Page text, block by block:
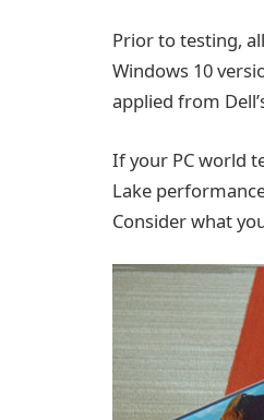
Prior to testing,
Windows 10
applied from
If your PC world
Lake
Consider what